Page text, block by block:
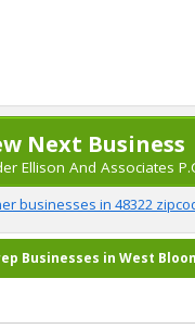
Next Business
Ellison And Associates
businesses in 48322
Businesses in West